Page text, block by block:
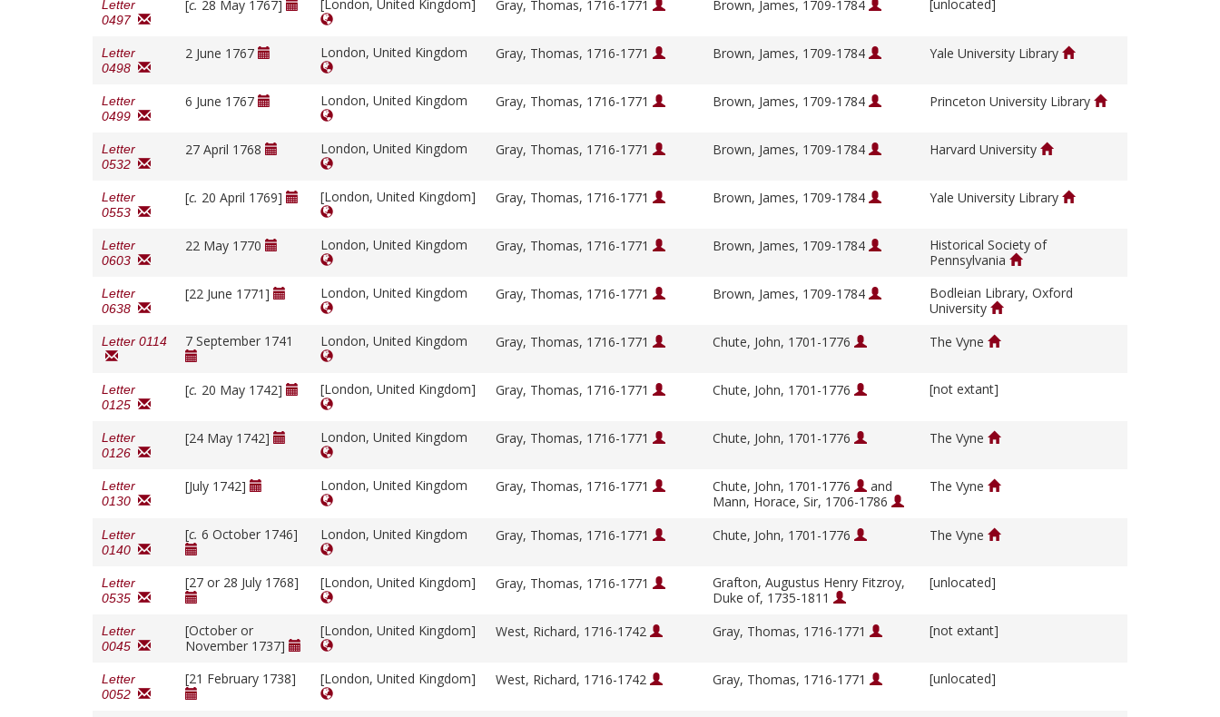
Letter
0497
[c. 28 May 1767] [London, United Kingdom] Gray, Thomas, 1716-1771 Brown, James, 1709-1784 [unlocated]
Letter
0498
2 June 1767 London, United Kingdom Gray, Thomas, 1716-1771 Brown, James, 1709-1784 Yale University Library
Letter
0499
6 June 1767 London, United Kingdom Gray, Thomas, 1716-1771 Brown, James, 1709-1784 Princeton University Library
Letter
0532
27 April 1768 London, United Kingdom Gray, Thomas, 1716-1771 Brown, James, 1709-1784 Harvard University
Letter
0553
[c. 20 April 1769] [London, United Kingdom] Gray, Thomas, 1716-1771 Brown, James, 1709-1784 Yale University Library
Letter
0603
22 May 1770 London, United Kingdom Gray, Thomas, 1716-1771 Brown, James, 1709-1784
Historical Society of
Pennsylvania
Letter
0638
[22 June 1771] London, United Kingdom Gray, Thomas, 1716-1771 Brown, James, 1709-1784
Bodleian Library, Oxford
University
Letter 0114 7 September 1741 London, United Kingdom Gray, Thomas, 1716-1771 Chute, John, 1701-1776 The Vyne
Letter
0125
[c. 20 May 1742] [London, United Kingdom] Gray, Thomas, 1716-1771 Chute, John, 1701-1776 [not extant]
Letter
0126
[24 May 1742] London, United Kingdom Gray, Thomas, 1716-1771 Chute, John, 1701-1776 The Vyne
Letter
0130
[July 1742] London, United Kingdom Gray, Thomas, 1716-1771 Chute, John, 1701-1776
and
Mann, Horace, Sir, 1706-1786
The Vyne
Letter
0140
[c. 6 October 1746] London, United Kingdom Gray, Thomas, 1716-1771 Chute, John, 1701-1776 The Vyne
Letter
0535
[27 or 28 July 1768] [London, United Kingdom] Gray, Thomas, 1716-1771
Grafton, Augustus Henry Fitzroy,
Duke of, 1735-1811
[unlocated]
Letter
0045
[October or
November 1737]
[London, United Kingdom] West, Richard, 1716-1742 Gray, Thomas, 1716-1771 [not extant]
Letter
0052
[21 February 1738] [London, United Kingdom] West, Richard, 1716-1742 Gray, Thomas, 1716-1771 [unlocated]